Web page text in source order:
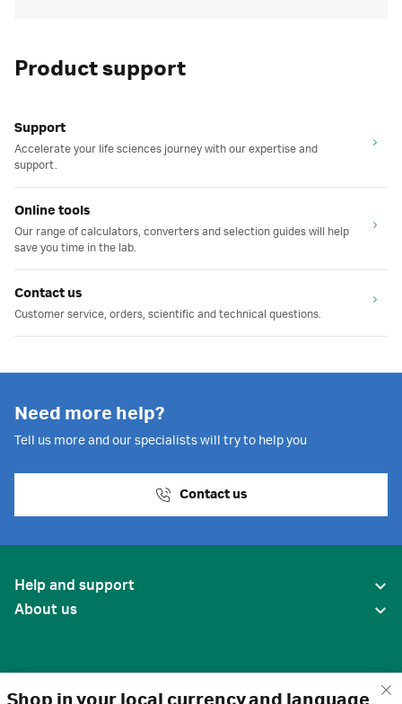
Product support
Support
Accelerate your life sciences journey with our expertise and
support.
Online tools
Our range of calculators, converters and selection guides will help
save you time in the lab.
Contact us
Customer service, orders, scientific and technical questions.
Need more help?
Tell us more and our specialists will try to help you
Contact us
Help and support
About us